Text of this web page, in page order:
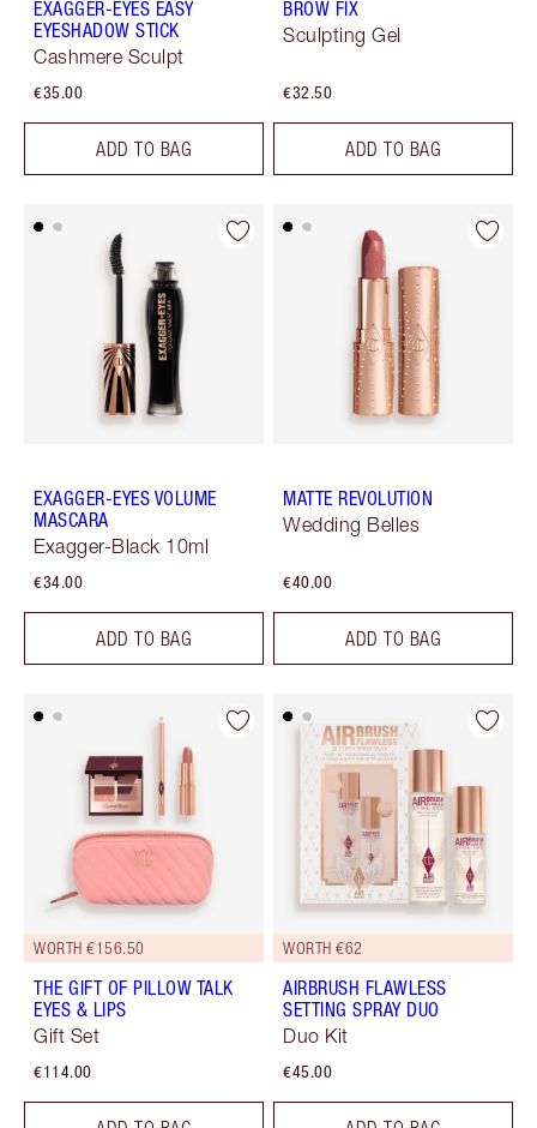
EXAGGER-EYES EASY
EYESHADOW STICK
Cashmere Sculpt
€35.00
ADD TO BAG
BROW FIX
Sculpting Gel
€32.50
ADD TO BAG
EXAGGER-EYES VOLUME
MASCARA
Exagger-Black 10ml
€34.00
ADD TO BAG
MATTE REVOLUTION
Wedding Belles
€40.00
ADD TO BAG
WORTH €156.50
THE GIFT OF PILLOW TALK
EYES & LIPS
Gift Set
€114.00
WORTH €62
AIRBRUSH FLAWLESS
SETTING SPRAY DUO
Duo Kit
€45.00